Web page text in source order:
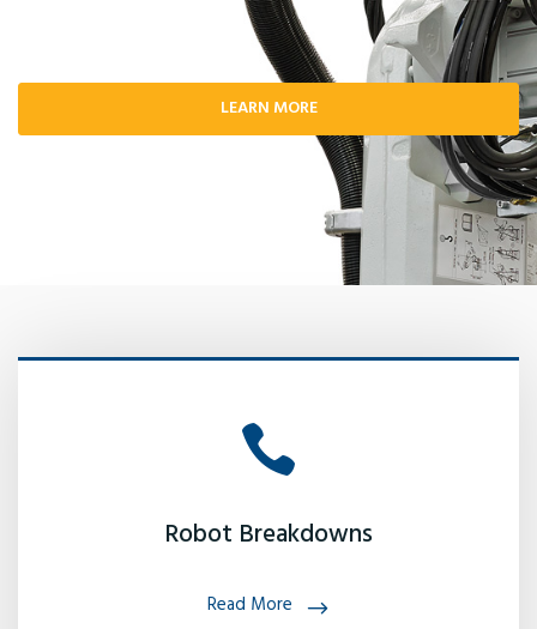
LEARN MORE
Robot Breakdowns
Read More